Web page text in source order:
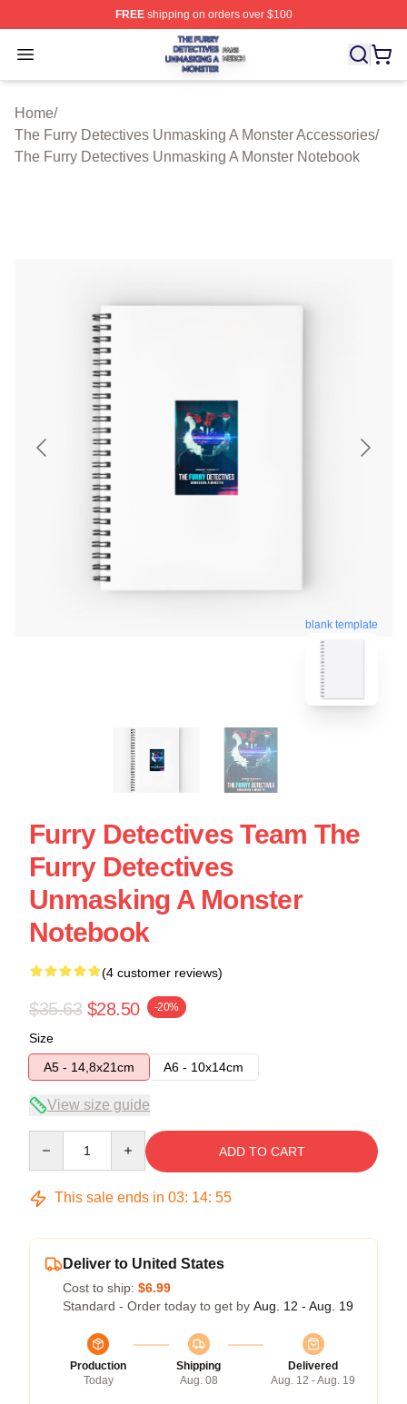
FREEshipping on orders over $100
Open menu
The Furry Detectives Unmasking A Monster Shop ⚡️
Home/
The Furry Detectives Unmasking A Monster Accessories/
The Furry Detectives Unmasking A Monster Notebook
blank template
Furry Detectives Team The
Furry Detectives
Unmasking A Monster
Notebook
(4 customer reviews)
$35.63 $28.50 -20%
Size
A5 - 14,8x21cm
A6 - 10x14cm
View size guide
ADD TO CART
This sale ends in 03: 14: 54
Deliver to United States
Cost to ship: $6.99
Standard - Order today to get by Aug. 12 - Aug. 19
Production
Today
Shipping
Aug. 08
Delivered
Aug. 12 - Aug. 19